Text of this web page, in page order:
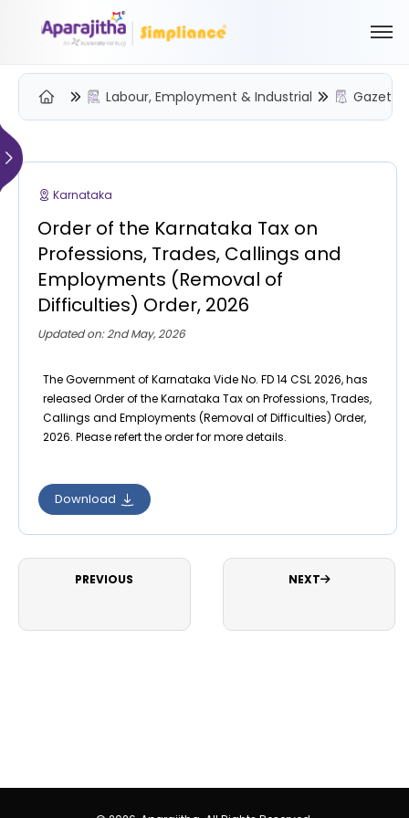
Your information is encrypted and securely processed
By proceeding, you are indicating your acceptance of the
SimpliancePrivacy Policyand Terms of Use
Labour, Employment & Industrial Gazette
Karnataka
Order of the Karnataka Tax on
Professions, Trades, Callings and
Employments (Removal of
Difficulties) Order, 2026
Updated on: 2nd May, 2026
The Government of Karnataka Vide No. FD 14 CSL 2026, has
released Order of the Karnataka Tax on Professions, Trades,
Callings and Employments (Removal of Difficulties) Order,
2026. Please refert the order for more details.
Download
PREVIOUS NEXT